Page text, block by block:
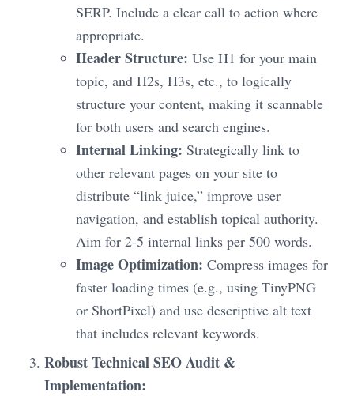
SERP. Include a clear call to action where
appropriate.
Header Structure: Use H1 for your main
topic, and H2s, H3s, etc., to logically
structure your content, making it scannable
for both users and search engines.
Internal Linking: Strategically link to
other relevant pages on your site to
distribute “link juice,” improve user
navigation, and establish topical authority.
Aim for 2-5 internal links per 500 words.
Image Optimization: Compress images for
faster loading times (e.g., using TinyPNG
or ShortPixel) and use descriptive alt text
that includes relevant keywords.
Robust Technical SEO Audit &
Implementation: